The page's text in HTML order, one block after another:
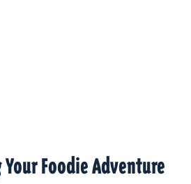
Foodie Adventure